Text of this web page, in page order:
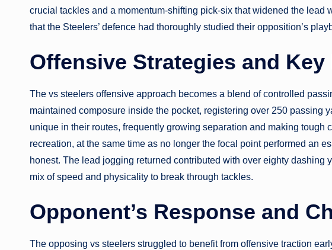
crucial tackles and a momentum-shifting pick-six that widened the lead
that the Steelers’ defence had thoroughly studied their opposition’s
Offensive Strategies and
The vs steelers offensive approach becomes a blend of controlled
maintained composure inside the pocket, registering over 250 passing
unique in their routes, frequently growing separation and making tough
recreation, at the same time as no longer the focal point performed an
honest. The lead jogging returned contributed with over eighty dashing
mix of speed and physicality to break through tackles.
Opponent’s Response and
The opposing vs steelers struggled to benefit from offensive traction